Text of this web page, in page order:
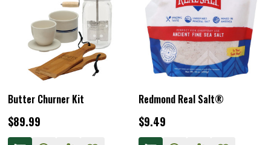
Butter Churner Kit
$89.99
Redmond Real Salt®
$9.49